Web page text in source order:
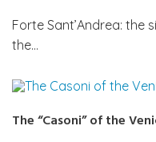
Forte Sant’Andrea: the
the…
The “Casoni” of the